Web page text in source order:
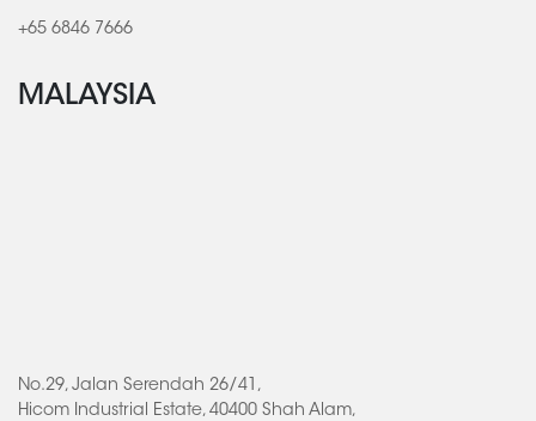
+65 6846 7666
MALAYSIA
No.29, Jalan Serendah 26/41,
Hicom Industrial Estate, 40400 Shah Alam,